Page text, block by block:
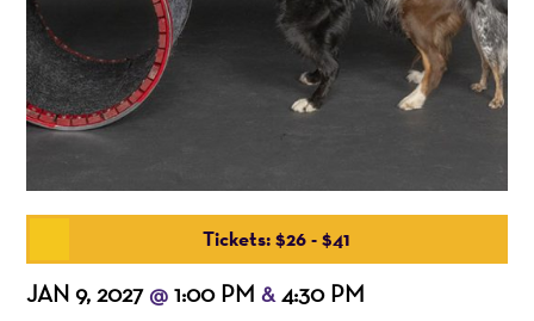
Tickets: $26 - $41
JAN 9, 2027 @ 1:00 PM&4:30 PM